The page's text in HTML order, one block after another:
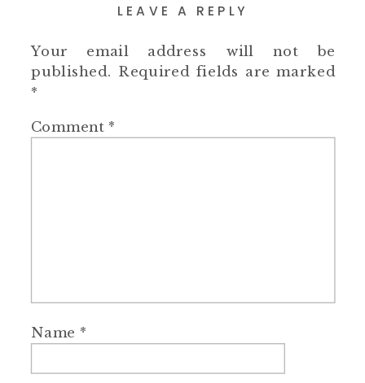
LEAVE A REPLY
Your email address will not be
published. Required fields are marked
*
Comment *
Name *